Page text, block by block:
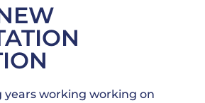
years working working on